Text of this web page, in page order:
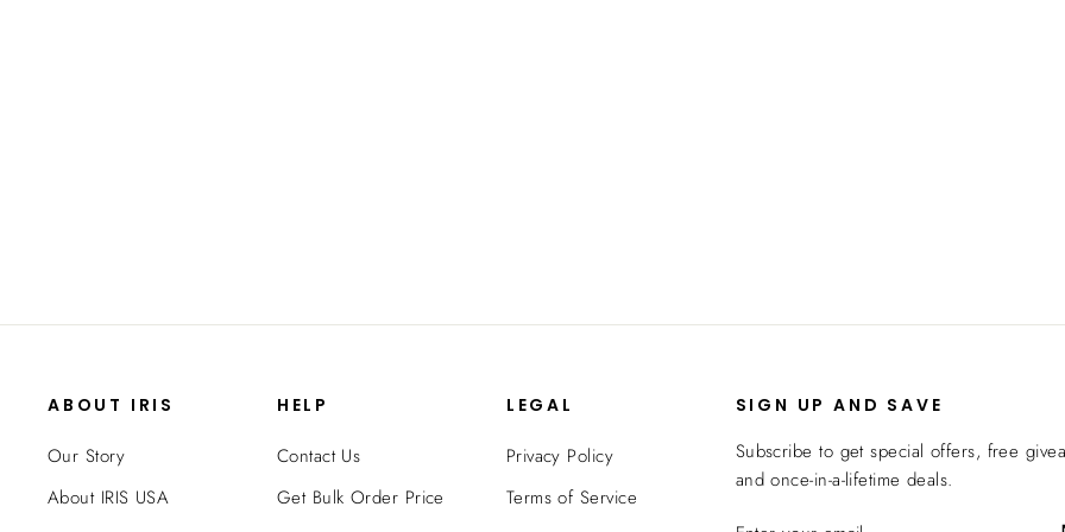
ABOUT IRIS
Our Story
About IRIS USA
HELP
Contact Us
Get Bulk Order Price
LEGAL
Privacy Policy
Terms of Service
SIGN UP AND SAVE
Subscribe to get special offers, free
and once-in-a-lifetime deals.
ENTER
SUBSCRIBE